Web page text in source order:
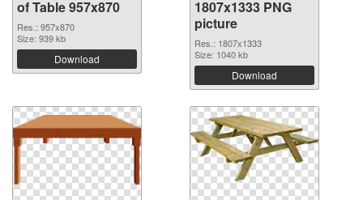
of Table 957x870
Res.: 957x870
Size: 939 kb
Download
1807x1333 PNG
picture
Res.: 1807x1333
Size: 1040 kb
Download